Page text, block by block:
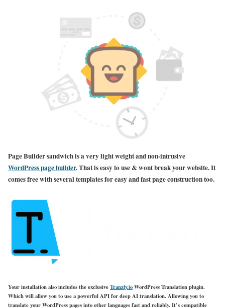
Page Builder sandwich is a very light weight and non-intrusive
WordPress page builder. That is easy to use & wont break your website. It
comes free with several templates for easy and fast page construction too.
Your installation also includes the exclusiveTranzly.ioWordPress Translation plugin.
Which will allow you to use a powerful API for deep AI translation. Allowing you to
translate your WordPress pages into other languages fast and reliably. It’s compatible